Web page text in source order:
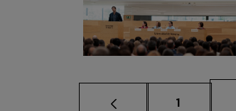
Page
1